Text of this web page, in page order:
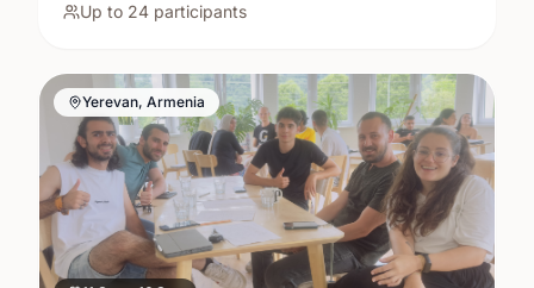
Up to 24 participants
Yerevan, Armenia